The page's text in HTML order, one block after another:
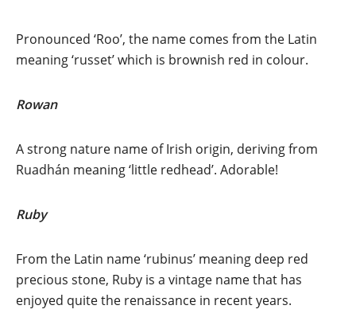
Pronounced ‘Roo’, the name comes from the Latin
meaning ‘russet’ which is brownish red in colour.
Rowan
A strong nature name of Irish origin, deriving from
Ruadhán meaning ‘little redhead’. Adorable!
Ruby
From the Latin name ‘rubinus’ meaning deep red
precious stone, Ruby is a vintage name that has
enjoyed quite the renaissance in recent years.